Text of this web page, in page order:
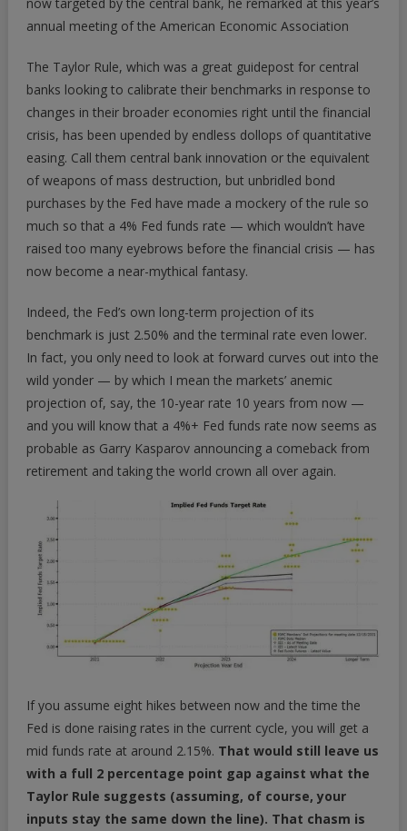
annual meeting of the American Economic Association
The Taylor Rule, which was a great guidepost for central
banks looking to calibrate their benchmarks in response to
changes in their broader economies right until the financial
crisis, has been upended by endless dollops of quantitative
easing. Call them central bank innovation or the equivalent
of weapons of mass destruction, but unbridled bond
purchases by the Fed have made a mockery of the rule so
much so that a 4% Fed funds rate — which wouldn’t have
raised too many eyebrows before the financial crisis — has
now become a near-mythical fantasy.
Indeed, the Fed’s own long-term projection of its
benchmark is just 2.50% and the terminal rate even lower.
In fact, you only need to look at forward curves out into the
wild yonder — by which I mean the markets’ anemic
projection of, say, the 10-year rate 10 years from now —
and you will know that a 4%+ Fed funds rate now seems as
probable as Garry Kasparov announcing a comeback from
retirement and taking the world crown all over again.
If you assume eight hikes between now and the time the
Fed is done raising rates in the current cycle, you will get a
mid funds rate at around 2.15%. That would still leave us
with a full 2 percentage point gap against what the
Taylor Rule suggests (assuming, of course, your
inputs stay the same down the line). That chasm is